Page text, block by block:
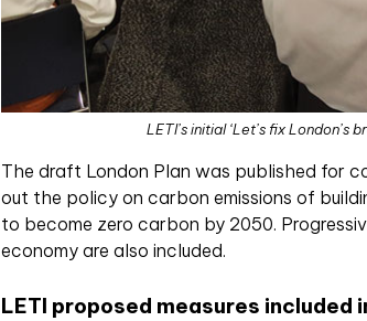
LETI’s initial ‘Let’s fix
The draft London Plan was published for
out the policy on carbon emissions of
to become zero carbon by 2050.
economy are also included.
LETI proposed measures included